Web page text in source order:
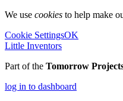
We use cookies to help make
Cookie SettingsOK
Little Inventors
Part of the Tomorrow
log in to dashboard